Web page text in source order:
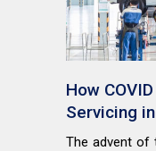
How
Servicing
The advent of